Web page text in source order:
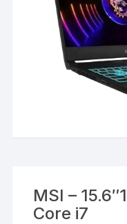
MSI –
Core i7